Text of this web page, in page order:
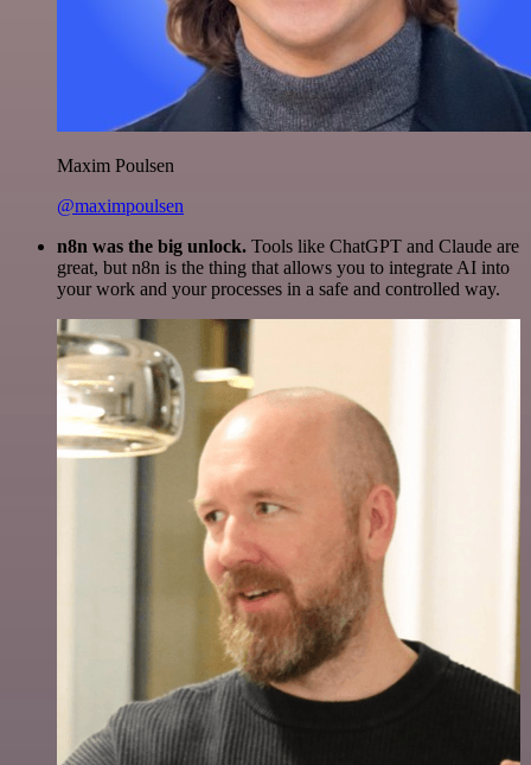
Maxim Poulsen
@maximpoulsen
n8n was the big unlock. Tools like ChatGPT and Claude are
great, but n8n is the thing that allows you to integrate AI into
your work and your processes in a safe and controlled way.